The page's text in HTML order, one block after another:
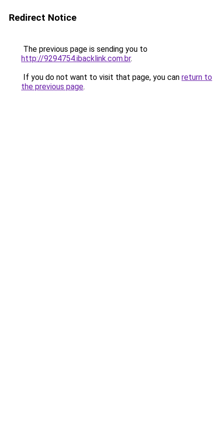
Redirect Notice
The previous page is sending you to
http://9294754.ibacklink.com.br.
If you do not want to visit that page, you can return to
the previous page.